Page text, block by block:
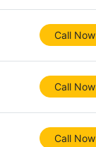
Call Now
Call Now
Call Now